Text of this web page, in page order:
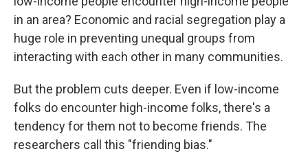
in an area? Economic and racial segregation play a
huge role in preventing unequal groups from
interacting with each other in many communities.
But the problem cuts deeper. Even if low-income
folks do encounter high-income folks, there's a
tendency for them not to become friends. The
researchers call this "friending bias."